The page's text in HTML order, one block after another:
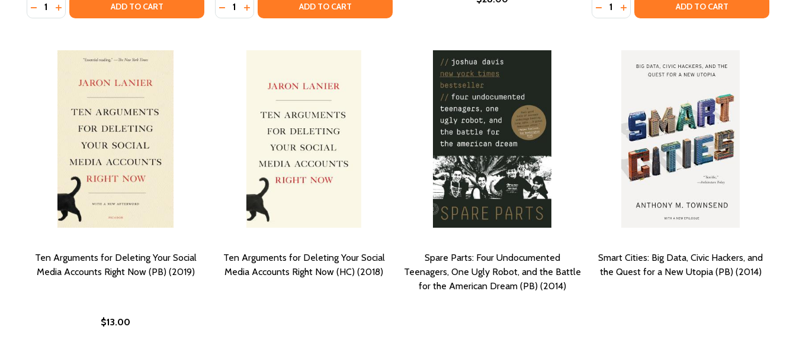
DECREASE QUANTITY OF WHEN COFFEE SPEAKS: STORIES FROM AND OF LATIN AMERICAN COFFEEPEOPLE (PB) (2015)
INCREASE QUANTITY OF WHEN COFFEE SPEAKS: STORIES FROM AND OF LATIN AMERICAN COFFEEPEOPLE (PB) (2015)
ADD TO CART DECREASE QUANTITY OF WE SEE IT ALL: LIBERTY AND JUSTICE IN AN AGE OF PERPETUAL SURVEILLANCE (HC) (2021)
INCREASE QUANTITY OF WE SEE IT ALL: LIBERTY AND JUSTICE IN AN AGE OF PERPETUAL SURVEILLANCE (HC) (2021)
ADD TO CART DECREASE QUANTITY OF THE ANARCHIST
INCREASE QUANTITY OF THE
ADD TO CART
Ten Arguments for Deleting Your Social
Media Accounts Right Now (PB) (2019)
$13.00
Ten Arguments for Deleting Your Social
Media Accounts Right Now (HC) (2018)
Spare Parts: Four Undocumented
Teenagers, One Ugly Robot, and the Battle
for the American Dream (PB) (2014)
Smart Cities: Big Data, Civic Hackers, and
the Quest for a New Utopia (PB) (2014)